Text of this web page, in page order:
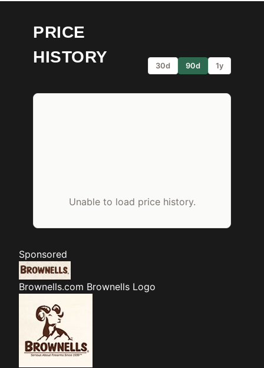
PRICE
HISTORY
30d 90d 1y
Unable to load price history.
Sponsored
Brownells.com Brownells Logo